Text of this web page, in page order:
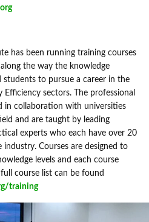
has been running training courses
the way the knowledge
students to pursue a career in the
Efficiency sectors. The professional
in collaboration with universities
and are taught by leading
experts who each have over 20
Courses are designed to
levels and each course
course list can be found
training